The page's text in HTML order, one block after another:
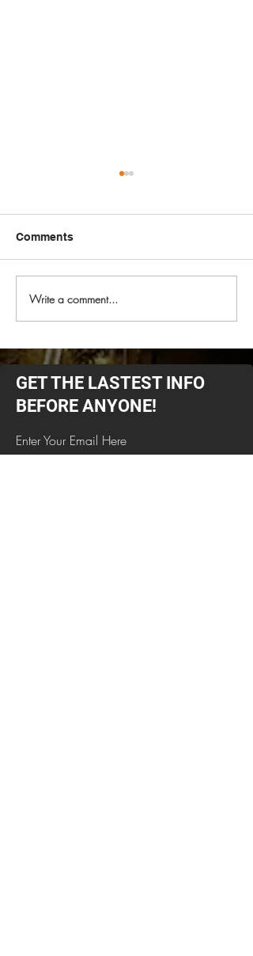
NAPALM DEATH
Announces North
Spring 2026With Special
Guests Deadguy &
Primitive Man On Select
Dates
Comments
Write a comment...
GET THE LASTEST INFO
BEFORE ANYONE!
Enter Your Email Here